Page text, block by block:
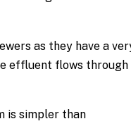
as they have a
effluent flows through
is simpler than